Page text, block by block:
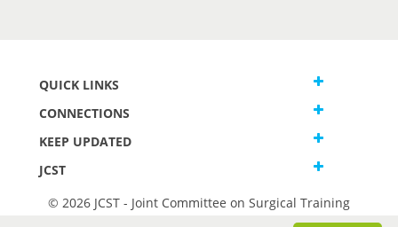
QUICK LINKS
CONNECTIONS
KEEP UPDATED
JCST
© 2026 JCST - Joint Committee on Surgical Training